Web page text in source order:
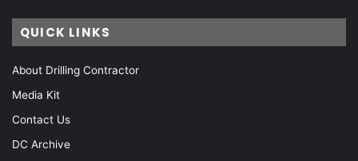
QUICK LINKS
About Drilling Contractor
Media Kit
Contact Us
DC Archive